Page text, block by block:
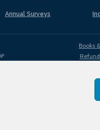
Annual Surveys
Books &
Refund